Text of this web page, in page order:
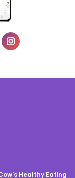
Healthy Eating